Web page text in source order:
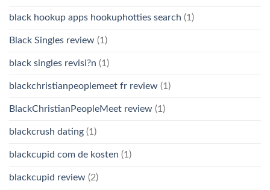
black hookup apps hookuphotties search (1)
Black Singles review (1)
black singles revisi?n (1)
blackchristianpeoplemeet fr review (1)
BlackChristianPeopleMeet review (1)
blackcrush dating (1)
blackcupid com de kosten (1)
blackcupid review (2)